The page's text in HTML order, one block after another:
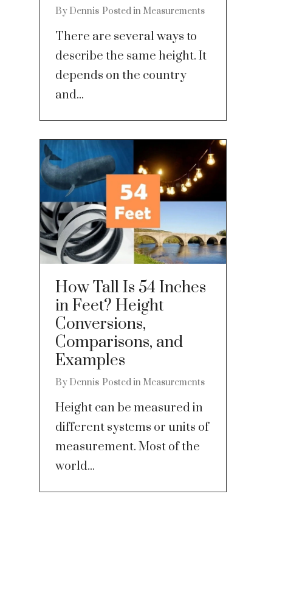
By Dennis Posted in Measurements
There are several ways to
describe the same height. It
depends on the country
and...
How Tall Is 54 Inches
in Feet? Height
Conversions,
Comparisons, and
Examples
By Dennis Posted in Measurements
Height can be measured in
different systems or units of
measurement. Most of the
world...